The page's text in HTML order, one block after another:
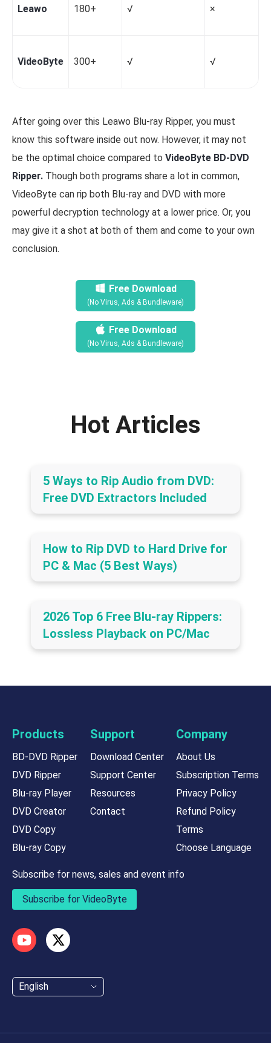
Leawo 180+ √ ×
VideoByte 300+ √ √
After going over this Leawo Blu-ray Ripper, you must
know this software inside out now. However, it may not
be the optimal choice compared to VideoByte BD-DVD
Ripper. Though both programs share a lot in common,
VideoByte can rip both Blu-ray and DVD with more
powerful decryption technology at a lower price. Or, you
may give it a shot at both of them and come to your own
conclusion.
Free Download
(No Virus, Ads & Bundleware)
Free Download
(No Virus, Ads & Bundleware)
Hot Articles
5 Ways to Rip Audio from DVD:
Free DVD Extractors Included
How to Rip DVD to Hard Drive for
PC & Mac (5 Best Ways)
2026 Top 6 Free Blu-ray Rippers:
Lossless Playback on PC/Mac
Products
BD-DVD Ripper
DVD Ripper
Blu-ray Player
DVD Creator
DVD Copy
Blu-ray Copy
Support
Download Center
Support Center
Resources
Contact
Company
About Us
Subscription Terms
Privacy Policy
Refund Policy
Terms
Choose Language
Subscribe for news, sales and event info
Subscribe for VideoByte
English